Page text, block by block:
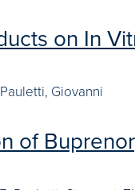
on In
Giovanni
of